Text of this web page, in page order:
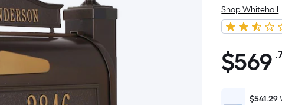
Shop Whitehall
$569.78
$569
$541.29